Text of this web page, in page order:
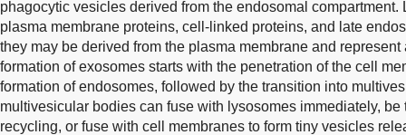
phagocytic vesicles derived from the endosomal compartment.
plasma membrane proteins, cell-linked proteins, and late
they may be derived from the plasma membrane and
formation of exosomes starts with the penetration of the cell
formation of endosomes, followed by the transition into
multivesicular bodies can fuse with lysosomes immediately, be
recycling, or fuse with cell membranes to form tiny vesicles